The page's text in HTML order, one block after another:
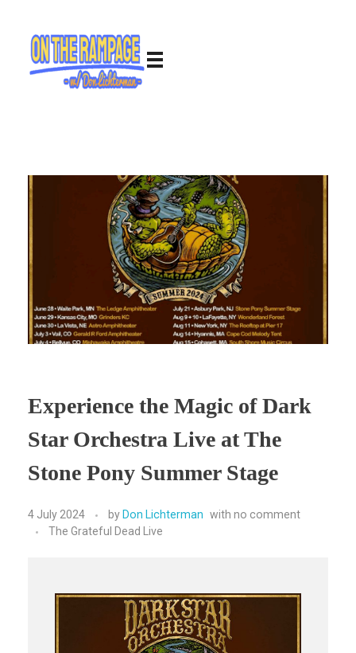
Experience the Magic of Dark
Star Orchestra Live at The
Stone Pony Summer Stage
4 July 2024 by Don Lichterman with no comment
The Grateful Dead Live